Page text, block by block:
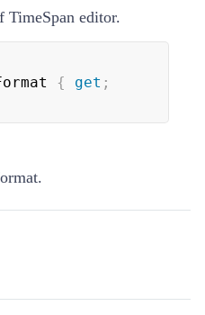
TimeSpan editor.
{ get ;